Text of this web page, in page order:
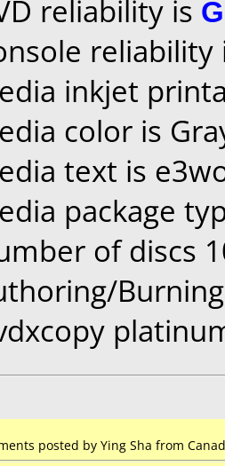
reliability is
inkjet
color is
text is
package
of discs
posted by Ying Sha from